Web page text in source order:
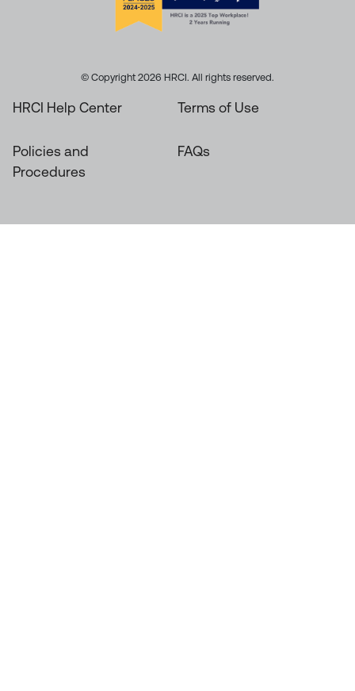
© Copyright 2026 HRCI. All rights reserved.
HRCI Help Center Terms of Use
Policies and
Procedures
FAQs